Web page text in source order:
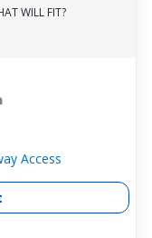
WILL FIT?
Access